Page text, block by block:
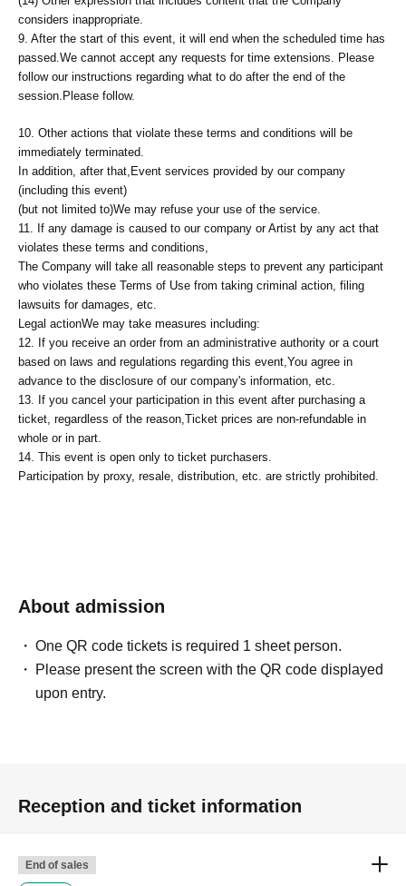
considers inappropriate.
9. After the start of this event, it will end when the scheduled time has
passed.We cannot accept any requests for time extensions. Please
follow our instructions regarding what to do after the end of the
session. Please follow.
10. Other actions that violate these terms and conditions will be
immediately terminated.
In addition, after that, Event services provided by our company
(including this event)
(but not limited to)We may refuse your use of the service.
11. If any damage is caused to our company or Artist by any act that
violates these terms and conditions,
The Company will take all reasonable steps to prevent any participant
who violates these Terms of Use from taking criminal action, filing
lawsuits for damages, etc.
Legal actionWe may take measures including:
12. If you receive an order from an administrative authority or a court
based on laws and regulations regarding this event,You agree in
advance to the disclosure of our company's information, etc.
13. If you cancel your participation in this event after purchasing a
ticket, regardless of the reason,Ticket prices are non-refundable in
whole or in part.
14. This event is open only to ticket purchasers.
Participation by proxy, resale, distribution, etc. are strictly prohibited.
About admission
One QR code tickets is required 1 sheet person.
Please present the screen with the QR code displayed
upon entry.
Reception and ticket information
End of sales